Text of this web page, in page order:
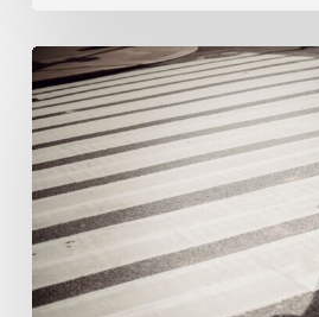
Tampa
Product
Liability
Lawyer